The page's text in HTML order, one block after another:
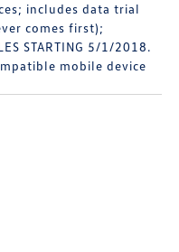
includes data trial
comes first);
STARTING 5/1/2018.
mobile device